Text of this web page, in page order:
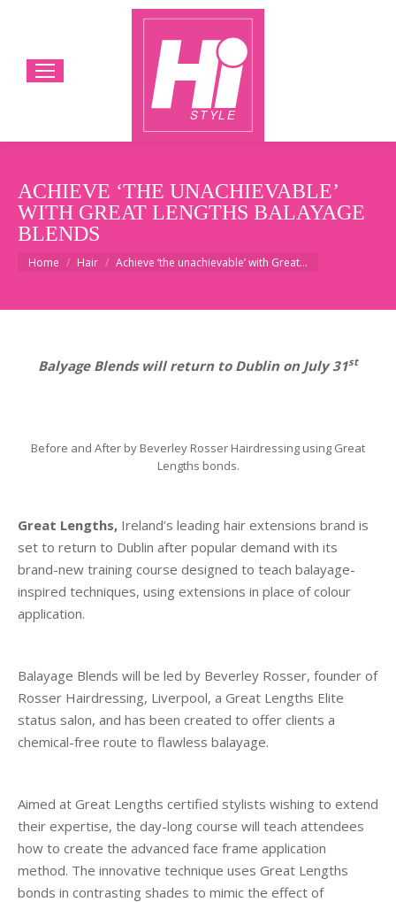
ACHIEVE ‘THE UNACHIEVABLE’
WITH GREAT LENGTHS BALAYAGE
BLENDS
You are here:
Home Hair Achieve ‘the unachievable’ with Great…
Balyage Blends will return to Dublin on July 31st
Before and After by Beverley Rosser Hairdressing using Great
Lengths bonds.
Great Lengths, Ireland’s leading hair extensions brand is
set to return to Dublin after popular demand with its
brand-new training course designed to teach balayage-
inspired techniques, using extensions in place of colour
application.
Balayage Blends will be led by Beverley Rosser, founder of
Rosser Hairdressing, Liverpool, a Great Lengths Elite
status salon, and has been created to offer clients a
chemical-free route to flawless balayage.
Aimed at Great Lengths certified stylists wishing to extend
their expertise, the day-long course will teach attendees
how to create the advanced face frame application
method. The innovative technique uses Great Lengths
bonds in contrasting shades to mimic the effect of